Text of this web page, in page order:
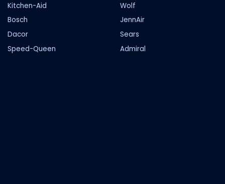
Kitchen-Aid
Wolf
Bosch
JennAir
Dacor
Sears
Speed-Queen
Admiral